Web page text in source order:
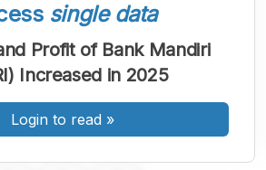
single data
Profit of Bank Mandiri
Increased in 2025
Login to read »